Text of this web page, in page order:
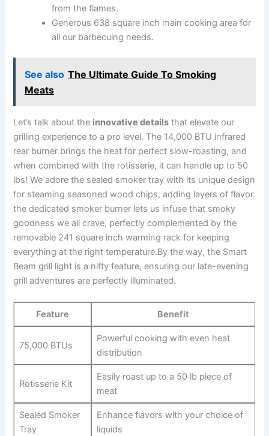
from⁤ the flames.
Generous‍ 638 ⁢square ‍inch main cooking area ⁣for
all ‍our barbecuing needs.
See also The Ultimate Guide To Smoking
Meats
Let’s‍ talk about the innovative details that ⁢elevate our
grilling experience to a⁣ pro ‍level. ⁣The 14,000 BTU‌ infrared
rear burner brings the heat for perfect⁣ slow-roasting,‍ and
when combined​ with the rotisserie, it can ‍handle up to 50
lbs! We adore the⁢ sealed smoker tray with its unique design
for steaming​ seasoned wood chips,​ adding layers of flavor.
the dedicated smoker burner lets us infuse that smoky
goodness we all crave, perfectly complemented​ by the
removable 241 square inch warming rack for keeping
everything at‍ the right temperature.By the​ way, the Smart
Beam⁢ grill light is a nifty feature, ensuring our late-evening
grill adventures are perfectly⁣ illuminated.
Feature Benefit
75,000‍ BTUs
Powerful cooking with even heat
‌distribution
Rotisserie Kit
Easily roast up to a 50 lb piece of
meat
Sealed Smoker
Tray
Enhance​ flavors with your choice of
liquids